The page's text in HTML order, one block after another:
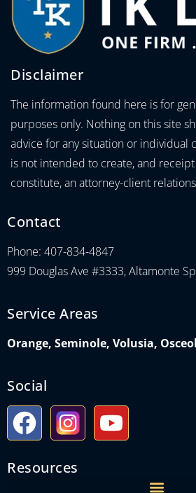
Disclaimer
The information found here is for
purposes only. Nothing on this site
advice for any situation or individual
is not intended to create, and
constitute, an attorney-client
Contact
Phone: 407-834-4847
999 Douglas Ave #3333, Altamonte
Service Areas
Orange, Seminole, Volusia,
Social
Resources